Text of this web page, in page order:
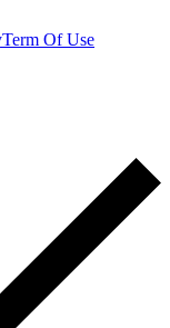
Term Of Use